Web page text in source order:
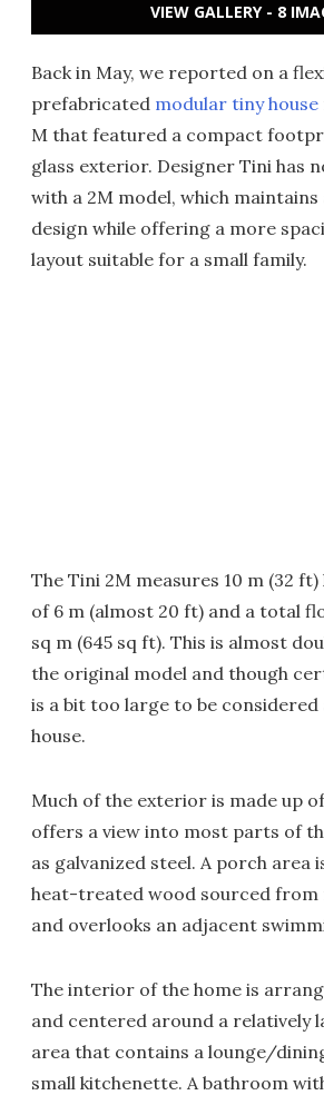
VIEW GALLERY - 8
Back in May, we reported on a
prefabricated modular tiny house
M that featured a compact
glass exterior. Designer Tini has
with a 2M model, which
design while offering a more
layout suitable for a small family.
The Tini 2M measures 10 m (32
of 6 m (almost 20 ft) and a total
sq m (645 sq ft). This is almost
the original model and though
is a bit too large to be
house.
Much of the exterior is made up
offers a view into most parts of
as galvanized steel. A porch area
heat-treated wood sourced from
and overlooks an adjacent
The interior of the home is
and centered around a relatively
area that contains a lounge/
small kitchenette. A bathroom